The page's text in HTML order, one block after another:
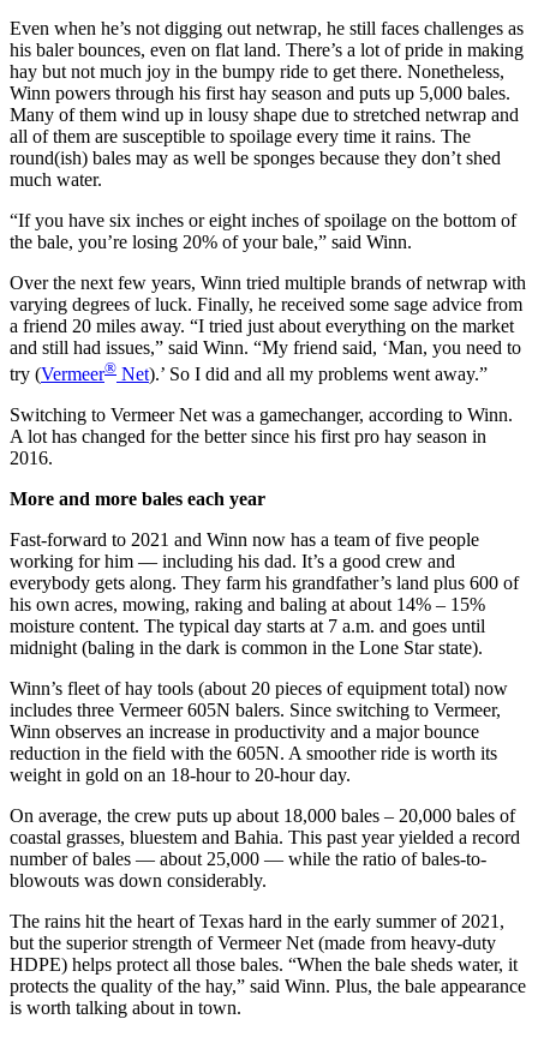
Even when he’s not digging out netwrap, he still faces challenges as
his baler bounces, even on flat land. There’s a lot of pride in making
hay but not much joy in the bumpy ride to get there. Nonetheless,
Winn powers through his first hay season and puts up 5,000 bales.
Many of them wind up in lousy shape due to stretched netwrap and
all of them are susceptible to spoilage every time it rains. The
round(ish) bales may as well be sponges because they don’t shed
much water.
“If you have six inches or eight inches of spoilage on the bottom of
the bale, you’re losing 20% of your bale,” said Winn.
Over the next few years, Winn tried multiple brands of netwrap with
varying degrees of luck. Finally, he received some sage advice from
a friend 20 miles away. “I tried just about everything on the market
and still had issues,” said Winn. “My friend said, ‘Man, you need to
try (Vermeer® Net).’ So I did and all my problems went away.”
Switching to Vermeer Net was a gamechanger, according to Winn.
A lot has changed for the better since his first pro hay season in
2016.
More and more bales each year
Fast-forward to 2021 and Winn now has a team of five people
working for him — including his dad. It’s a good crew and
everybody gets along. They farm his grandfather’s land plus 600 of
his own acres, mowing, raking and baling at about 14% – 15%
moisture content. The typical day starts at 7 a.m. and goes until
midnight (baling in the dark is common in the Lone Star state).
Winn’s fleet of hay tools (about 20 pieces of equipment total) now
includes three Vermeer 605N balers. Since switching to Vermeer,
Winn observes an increase in productivity and a major bounce
reduction in the field with the 605N. A smoother ride is worth its
weight in gold on an 18-hour to 20-hour day.
On average, the crew puts up about 18,000 bales – 20,000 bales of
coastal grasses, bluestem and Bahia. This past year yielded a record
number of bales — about 25,000 — while the ratio of bales-to-
blowouts was down considerably.
The rains hit the heart of Texas hard in the early summer of 2021,
but the superior strength of Vermeer Net (made from heavy-duty
HDPE) helps protect all those bales. “When the bale sheds water, it
protects the quality of the hay,” said Winn. Plus, the bale appearance
is worth talking about in town.